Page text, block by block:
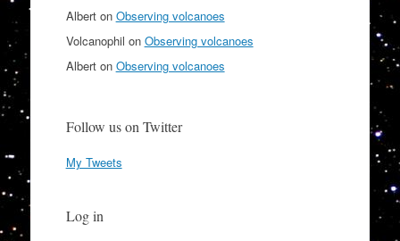
Alberton Observing volcanoes
Volcanophil on Observing volcanoes
Alberton Observing volcanoes
Follow us on Twitter
My Tweets
Log in